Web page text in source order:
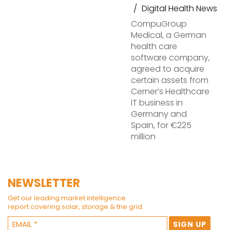
Digital Health News
CompuGroup
Medical, a German
health care
software company,
agreed to acquire
certain assets from
Cerner’s Healthcare
IT business in
Germany and
Spain, for €225
million
NEWSLETTER
Get our leading market intelligence
report covering solar, storage & the grid.